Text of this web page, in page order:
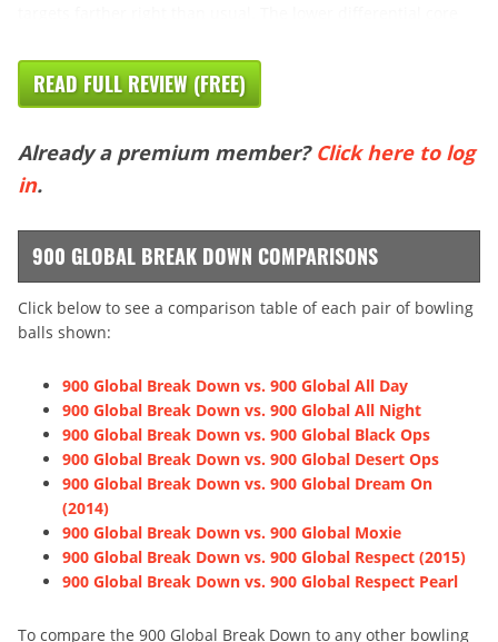
READ FULL REVIEW (FREE)
Already a premium member? Click here to log
in.
900 GLOBAL BREAK DOWN COMPARISONS
Click below to see a comparison table of each pair of bowling
balls shown:
900 Global Break Down vs. 900 Global All Day
900 Global Break Down vs. 900 Global All Night
900 Global Break Down vs. 900 Global Black Ops
900 Global Break Down vs. 900 Global Desert Ops
900 Global Break Down vs. 900 Global Dream On
(2014)
900 Global Break Down vs. 900 Global Moxie
900 Global Break Down vs. 900 Global Respect (2015)
900 Global Break Down vs. 900 Global Respect Pearl
To compare the 900 Global Break Down to any other bowling